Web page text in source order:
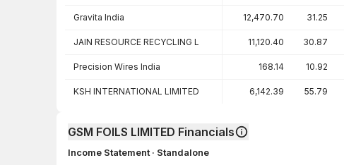
Gravita India 12,470.70 31.25
JAIN RESOURCE RECYCLING L 11,120.40 30.87
Precision Wires India 168.14 10.92
KSH INTERNATIONAL LIMITED 6,142.39 55.79
GSM FOILS LIMITED Financials
Income Statement · Standalone